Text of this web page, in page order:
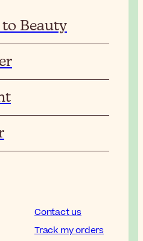
to Beauty
Contact us
Track my orders